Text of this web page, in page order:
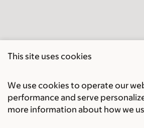
This site uses cookies
We use cookies to operate our
performance and serve
more information about how we